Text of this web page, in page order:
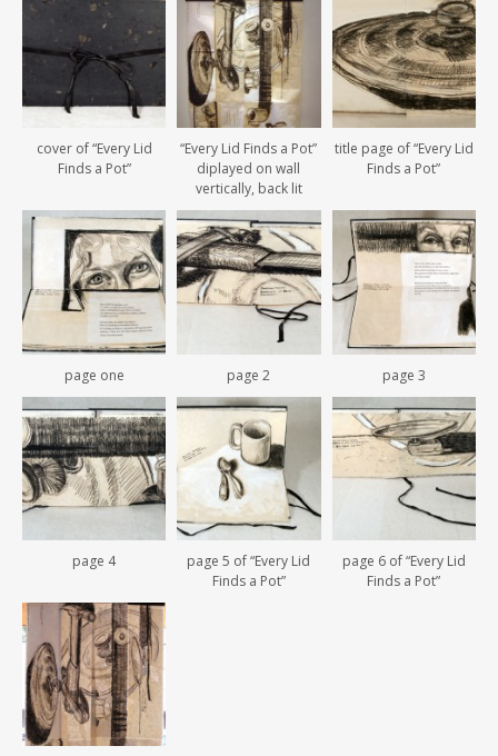
cover of “Every Lid
Finds a Pot”
“Every Lid Finds a Pot”
diplayed on wall
vertically, back lit
title page of “Every Lid
Finds a Pot”
page one page 2 page 3
page 4
page 5 of “Every Lid
Finds a Pot”
page 6 of “Every Lid
Finds a Pot”